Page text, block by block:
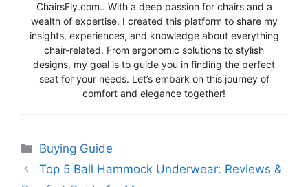
ChairsFly.com.. With a deep passion for chairs and a
wealth of expertise, I created this platform to share my
insights, experiences, and knowledge about everything
chair-related. From ergonomic solutions to stylish
designs, my goal is to guide you in finding the perfect
seat for your needs. Let’s embark on this journey of
comfort and elegance together!
Categories
Buying Guide
Top 5 Ball Hammock Underwear: Reviews &